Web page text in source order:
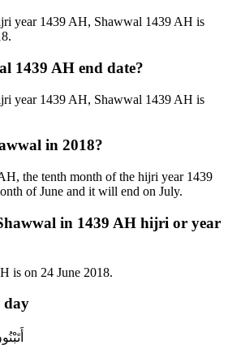
year 1439 AH, Shawwal 1439 AH is
1439 AH end date?
year 1439 AH, Shawwal 1439 AH is
in 2018?
the tenth month of the hijri year 1439
of June and it will end on July.
in 1439 AH hijri or year
is on 24 June 2018.
day